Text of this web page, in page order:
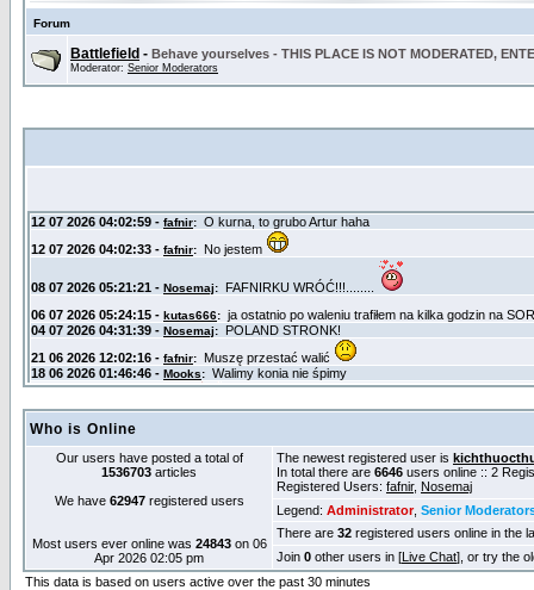
Forum
Battlefield - Behave yourselves - THIS PLACE IS NOT MODERATED,
Moderator: Senior Moderators
Who is Online
Our users have posted a total of
1536703 articles
We have 62947registered users
Most users ever online was 24843on 06
Apr 2026 02:05 pm
The newest registered user is
In total there are 6646 users online :: 2
Registered Users: fafnir, Nosemaj
Legend: Administrator, Senior
There are 32 registered users online in the
Join 0 other users in [Live Chat], or try the
This data is based on users active over the past 30 minutes